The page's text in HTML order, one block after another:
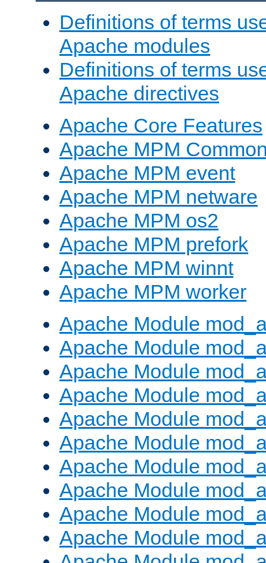
Definitions of terms
Apache modules
Definitions of terms
Apache directives
Apache Core Features
Apache MPM
Apache MPM event
Apache MPM netware
Apache MPM os2
Apache MPM prefork
Apache MPM winnt
Apache MPM worker
Apache Module
Apache Module
Apache Module
Apache Module
Apache Module
Apache Module
Apache Module
Apache Module
Apache Module
Apache Module